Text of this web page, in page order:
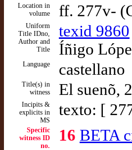
Location in
volume
ff. 277v-
Uniform
Title IDno,
Author and
Title
texid 9860
Íñigo
Language castellano
Title(s) in
witness
El suenõ,
Incipits &
explicits in
MS
texto: [
Specific
witness ID
no.
16 BETA